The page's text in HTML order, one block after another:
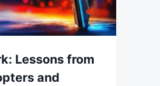
Lessons from
and